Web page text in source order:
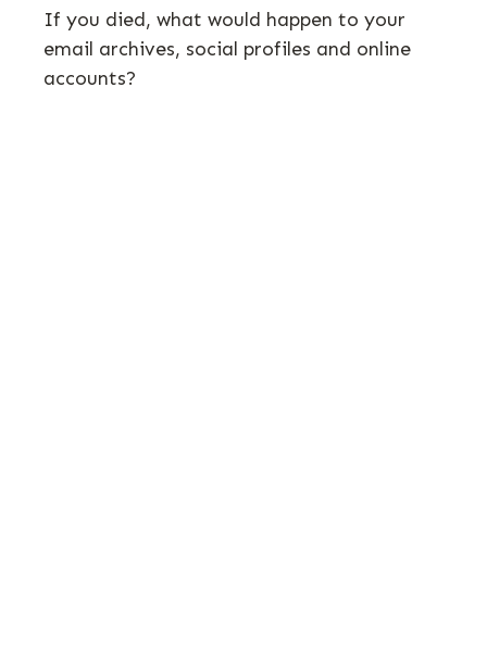
If you died, what would happen to your
email archives, social profiles and online
accounts?